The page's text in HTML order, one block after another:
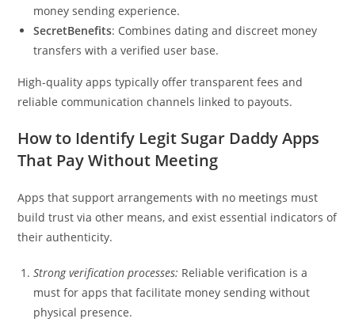
money sending experience.
SecretBenefits: Combines dating and discreet money
transfers with a verified user base.
High-quality apps typically offer transparent fees and
reliable communication channels linked to payouts.
How to Identify Legit Sugar Daddy Apps
That Pay Without Meeting
Apps that support arrangements with no meetings must
build trust via other means, and exist essential indicators of
their authenticity.
Strong verification processes: Reliable verification is a
must for apps that facilitate money sending without
physical presence.